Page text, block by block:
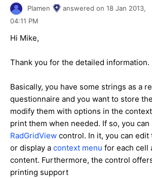
Plamen answered on 18 Jan 2013,
04:11 PM
Hi Mike,
Thank you for the detailed information.
Basically, you have some strings as a
questionnaire and you want to store
modify them with options in the
print them when needed. If so, you can
RadGridView control. In it, you can edit
or display a context menu for each cell
content. Furthermore, the control
printing support